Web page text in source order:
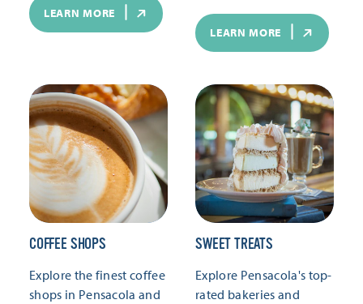
LEARN MORE
LEARN MORE
COFFEE SHOPS
Explore the finest coffee
shops in Pensacola and
SWEET TREATS
Explore Pensacola's top-
rated bakeries and